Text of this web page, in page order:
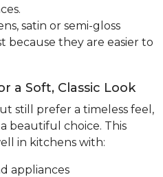
satin or semi-gloss
because they are easier to
a Soft, Classic Look
still prefer a timeless feel,
beautiful choice. This
in kitchens with:
appliances